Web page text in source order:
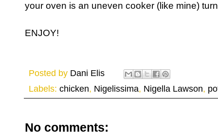
your oven is an uneven cooker (like mine)
ENJOY!
Posted by Dani Elis
Labels: chicken, Nigelissima, Nigella Lawson,
No comments: